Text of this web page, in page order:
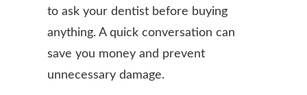
to ask your dentist before buying
anything. A quick conversation can
save you money and prevent
unnecessary damage.